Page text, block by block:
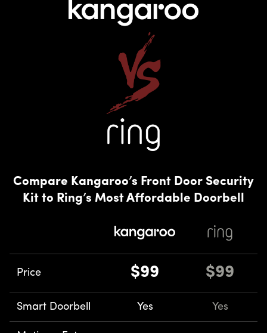
Compare Kangaroo’s Front Door Security
Kit to Ring’s Most Affordable Doorbell
Price $99 $99
Smart Doorbell Yes Yes